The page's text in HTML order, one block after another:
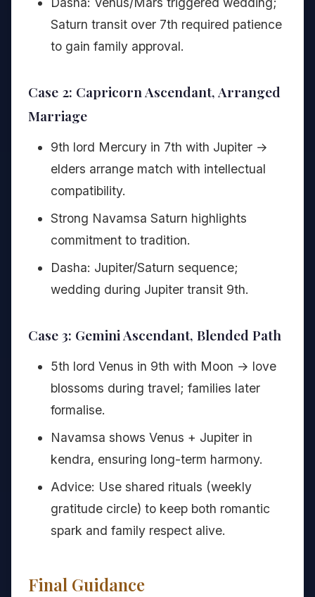
Saturn transit over 7th required patience
to gain family approval.
Case 2: Capricorn Ascendant, Arranged
Marriage
9th lord Mercury in 7th with Jupiter →
elders arrange match with intellectual
compatibility.
Strong Navamsa Saturn highlights
commitment to tradition.
Dasha: Jupiter/Saturn sequence;
wedding during Jupiter transit 9th.
Case 3: Gemini Ascendant, Blended Path
5th lord Venus in 9th with Moon → love
blossoms during travel; families later
formalise.
Navamsa shows Venus + Jupiter in
kendra, ensuring long-term harmony.
Advice: Use shared rituals (weekly
gratitude circle) to keep both romantic
spark and family respect alive.
Final Guidance